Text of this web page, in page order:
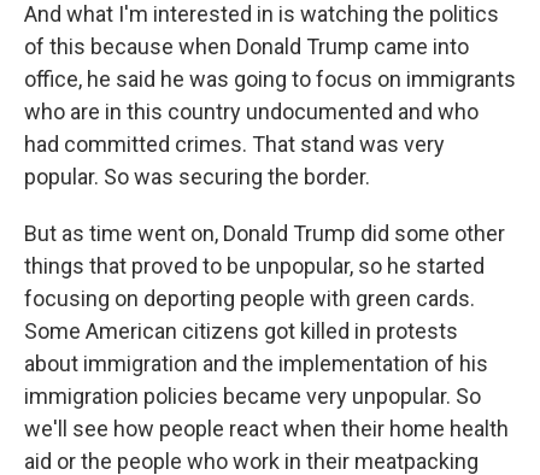
And what I'm interested in is watching the politics
of this because when Donald Trump came into
office, he said he was going to focus on immigrants
who are in this country undocumented and who
had committed crimes. That stand was very
popular. So was securing the border.
But as time went on, Donald Trump did some other
things that proved to be unpopular, so he started
focusing on deporting people with green cards.
Some American citizens got killed in protests
about immigration and the implementation of his
immigration policies became very unpopular. So
we'll see how people react when their home health
aid or the people who work in their meatpacking